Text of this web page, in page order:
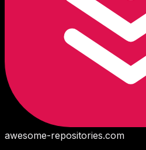
awesome-repositories.com